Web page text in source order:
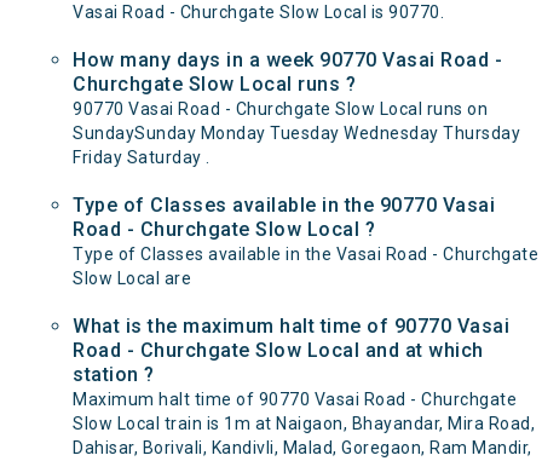
Vasai Road - Churchgate Slow Local is 90770.
How many days in a week 90770 Vasai Road -
Churchgate Slow Local runs ?
90770 Vasai Road - Churchgate Slow Local runs on
SundaySunday Monday Tuesday Wednesday Thursday
Friday Saturday .
Type of Classes available in the 90770 Vasai
Road - Churchgate Slow Local ?
Type of Classes available in the Vasai Road - Churchgate
Slow Local are
What is the maximum halt time of 90770 Vasai
Road - Churchgate Slow Local and at which
station ?
Maximum halt time of 90770 Vasai Road - Churchgate
Slow Local train is 1m at Naigaon, Bhayandar, Mira Road,
Dahisar, Borivali, Kandivli, Malad, Goregaon, Ram Mandir,